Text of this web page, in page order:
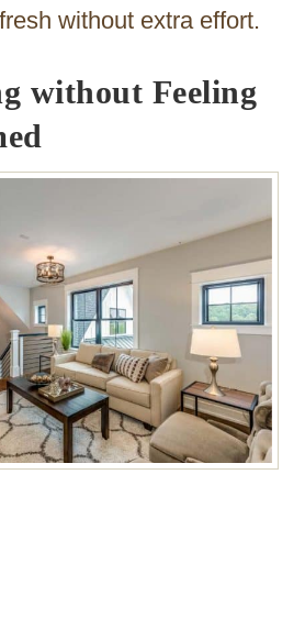
without extra effort.
without Feeling